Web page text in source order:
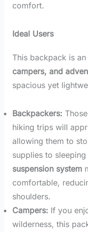
comfort.
Ideal Users
This backpack is
campers, and
spacious yet
Backpackers:
hiking trips will
allowing them to
supplies to
suspension system
comfortable,
shoulders.
Campers: If you
wilderness, this